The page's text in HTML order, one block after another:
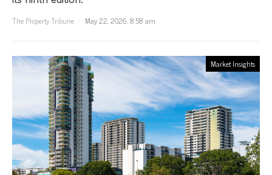
The Property Tribune
May 22, 2026, 8:58 am
Market Insights